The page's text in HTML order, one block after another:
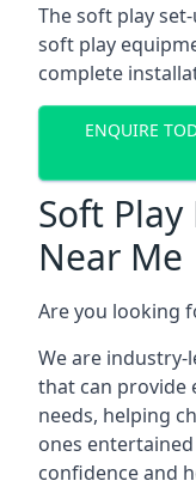
The soft play
soft play
complete
ENQUIRE
Soft
Near Me
Are you looking
We are
that can provide
needs, helping
ones
confidence and